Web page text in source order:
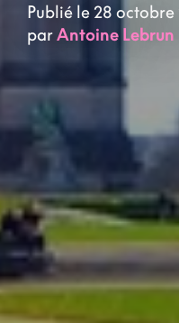
Publié le 28
parAntoine Lebrun